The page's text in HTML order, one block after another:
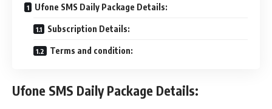
Ufone SMS Daily Package Details:
Subscription Details:
Terms and condition:
Ufone SMS Daily Package Details: